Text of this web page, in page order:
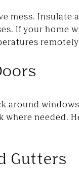
mess. Insulate
If your home
around
needed.
Gutters